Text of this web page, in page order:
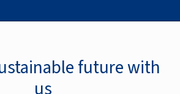
future with